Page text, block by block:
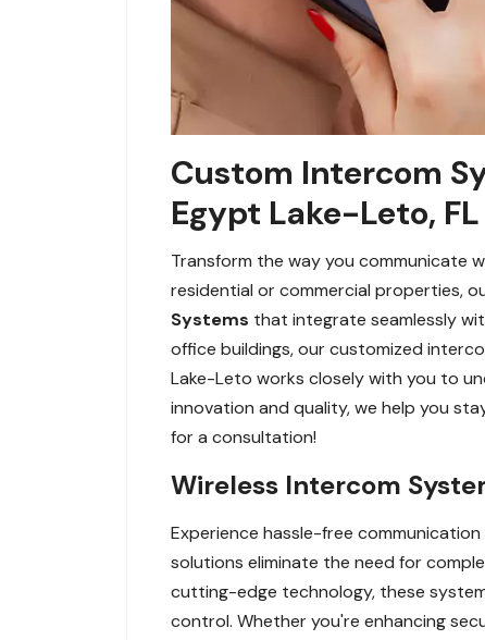
Custom Intercom
Egypt Lake-Leto, FL
Transform the way you communicate
residential or commercial properties,
Systems that integrate seamlessly
office buildings, our customized
Lake-Leto works closely with you to
innovation and quality, we help you
for a consultation!
Wireless Intercom
Experience hassle-free
solutions eliminate the need for
cutting-edge technology, these
control. Whether you're enhancing